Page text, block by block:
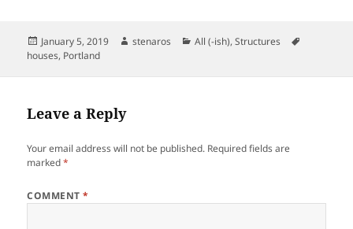
Posted
on
January 5, 2019 Author
stenaros Categories
All (-ish),Structures
houses, Portland
Leave a Reply
Your email address will not be published. Required fields are
marked*
COMMENT*